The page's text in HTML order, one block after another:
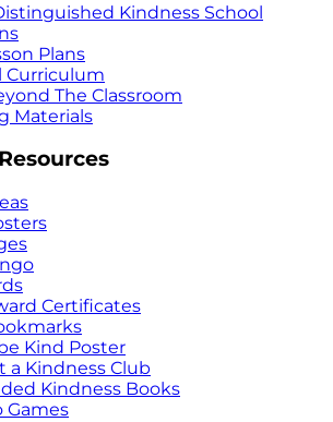
Kindness School
Plans
Curriculum
The Classroom
Materials
Certificates
Kind Poster
a Kindness Club
Kindness Books
Games